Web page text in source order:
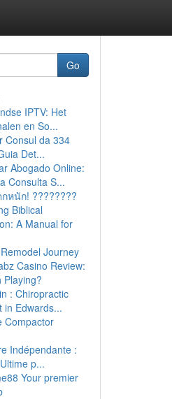
Go
IPTV: Het
en So...
Consul da 334
Det...
Abogado Online:
Consulta S...
หนัก! ????????
Biblical
A Manual for
Journey
Casino Review:
Playing?
: Chiropractic
in Edwards...
Compactor
Indépendante :
p...
Your premier